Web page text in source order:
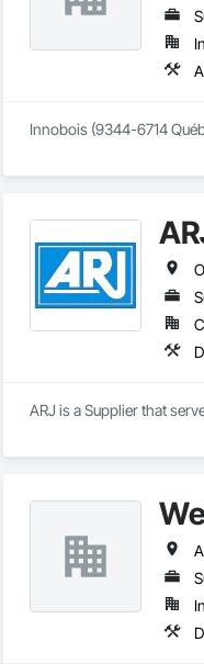
Innobois (9344-6714
ARJ is a Supplier that